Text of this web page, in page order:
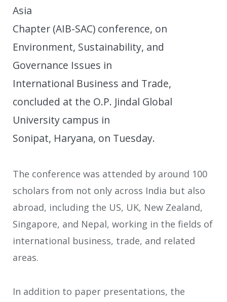
Asia
Chapter (AIB-SAC) conference, on
Environment, Sustainability, and
Governance Issues in
International Business and Trade,
concluded at the O.P. Jindal Global
University campus in
Sonipat, Haryana, on Tuesday.
The conference was attended by around 100
scholars from not only across India but also
abroad, including the US, UK, New Zealand,
Singapore, and Nepal, working in the fields of
international business, trade, and related
areas.
In addition to paper presentations, the